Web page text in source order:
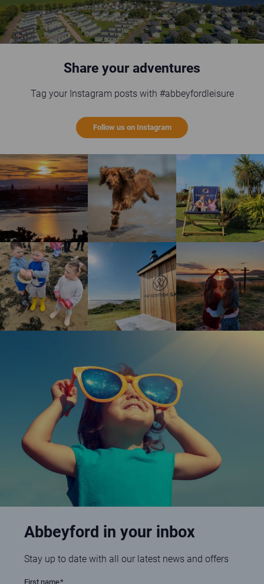
Share your adventures
Tag your Instagram posts with #abbeyfordleisure
Follow us on Instagram
St Andrews sunset Happy brown dog running on the beach
Guests enjoying the
Children enjoying rock pool safariWild Scottish Sauna at Elie Holiday Park
Abbeyford in your inbox
Stay up to date with all our latest news and offers
First name